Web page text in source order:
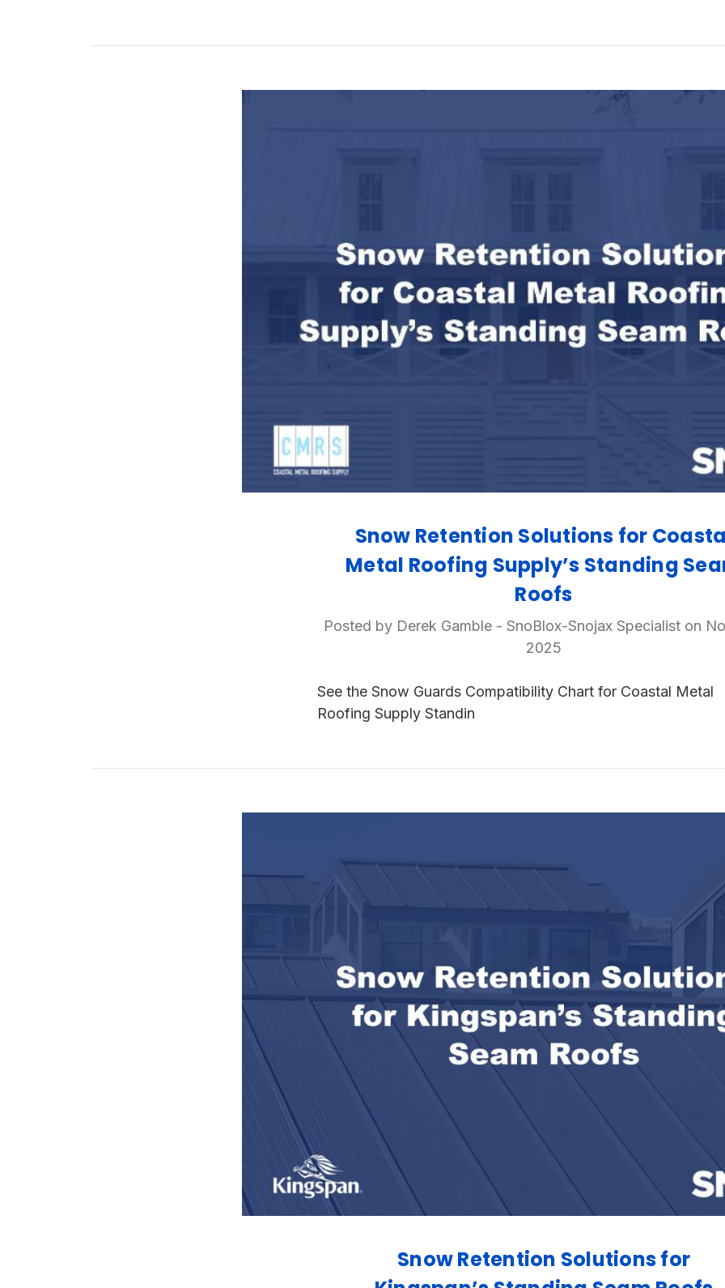
Snow Retention Solutions for
Metal Roofing Supply’s Standing
Roofs
Posted by Derek Gamble - SnoBlox-Snojax Specialist on
2025
See the Snow Guards Compatibility Chart for Coastal Metal
Roofing Supply Standin
Snow Retention Solutions for